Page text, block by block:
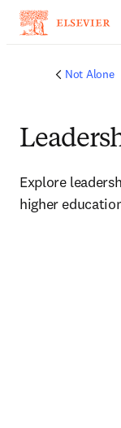
Not Alone
Explore
higher